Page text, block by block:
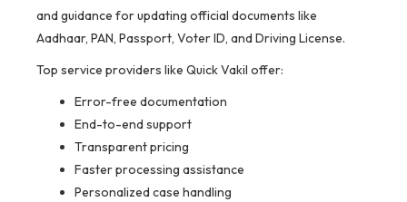
and guidance for updating official documents like
Aadhaar, PAN, Passport, Voter ID, and Driving License.
Top service providers like Quick Vakil offer:
Error-free documentation
End-to-end support
Transparent pricing
Faster processing assistance
Personalized case handling